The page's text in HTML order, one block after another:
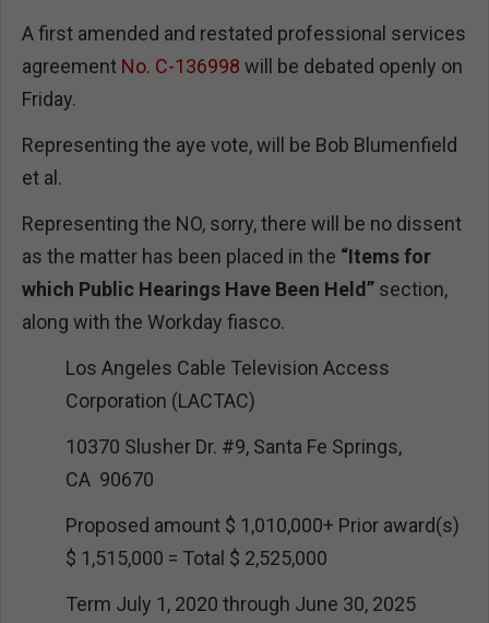
A first amended and restated professional services
agreement No. C-136998 will be debated openly on
Friday.
Representing the aye vote, will be Bob Blumenfield
et al.
Representing the NO, sorry, there will be no dissent
as the matter has been placed in the “Items for
which Public Hearings Have Been Held” section,
along with the Workday fiasco.
Los Angeles Cable Television Access
Corporation (LACTAC)
10370 Slusher Dr. #9, Santa Fe Springs,
CA 90670
Proposed amount $ 1,010,000+ Prior award(s)
$ 1,515,000 = Total $ 2,525,000
Term July 1, 2020 through June 30, 2025